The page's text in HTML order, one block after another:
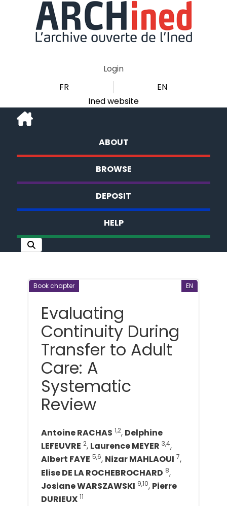
Login
FR
EN
Ined website
ABOUT
BROWSE
DEPOSIT
HELP
Book chapter EN
Evaluating
Continuity During
Transfer to Adult
Care: A
Systematic
Review
Antoine RACHAS 1,2, Delphine
LEFEUVRE 2, Laurence MEYER 3,4,
Albert FAYE 5,6, Nizar MAHLAOUI 7,
Elise DE LA ROCHEBROCHARD 8,
Josiane WARSZAWSKI 9,10, Pierre
DURIEUX 11